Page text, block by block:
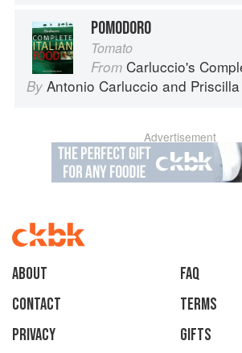
POMODORO
Tomato
From Carluccio's
By Antonio Carluccio and
Advertisement
About
faq
Contact
Terms
Privacy
Gifts